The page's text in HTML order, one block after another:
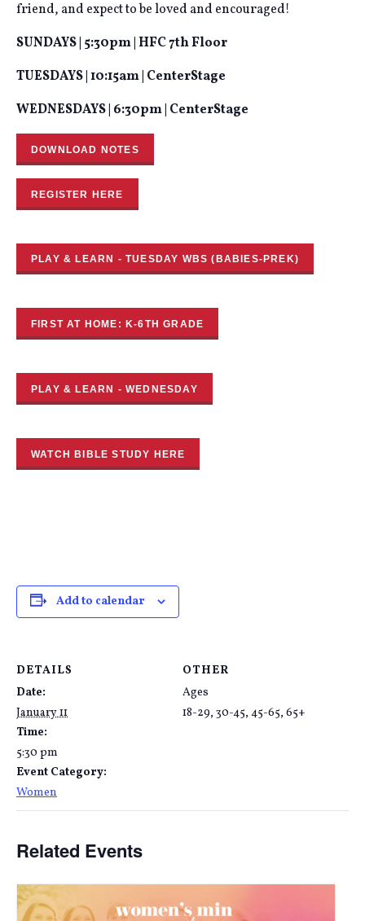
friend, and expect to be loved and encouraged!
SUNDAYS | 5:30pm | HFC 7th Floor
TUESDAYS | 10:15am | CenterStage
WEDNESDAYS | 6:30pm | CenterStage
DOWNLOAD NOTES
REGISTER HERE
PLAY & LEARN - TUESDAY WBS (BABIES-PREK)
FIRST AT HOME: K-6TH GRADE
PLAY & LEARN - WEDNESDAY
WATCH BIBLE STUDY HERE
Add to calendar
DETAILS
Date:
January 11
Time:
5:30 pm
Event Category:
Women
OTHER
Ages
18-29, 30-45, 45-65, 65+
Related Events